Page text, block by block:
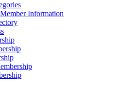
Information